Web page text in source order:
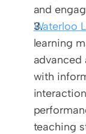
and
Waterloo
learning
advanced
with
teaching